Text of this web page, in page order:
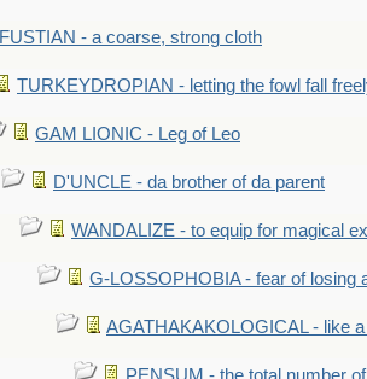
FUSTIAN - a coarse, strong cloth
TURKEYDROPIAN - letting the fowl fall
GAM LIONIC - Leg of Leo
D'UNCLE - da brother of da parent
WANDALIZE - to equip for magical
G-LOSSOPHOBIA - fear of losing
AGATHAKAKOLOGICAL - like